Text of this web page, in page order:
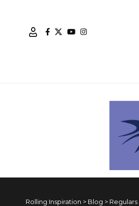
Rolling Inspiration > Blog > Regulars